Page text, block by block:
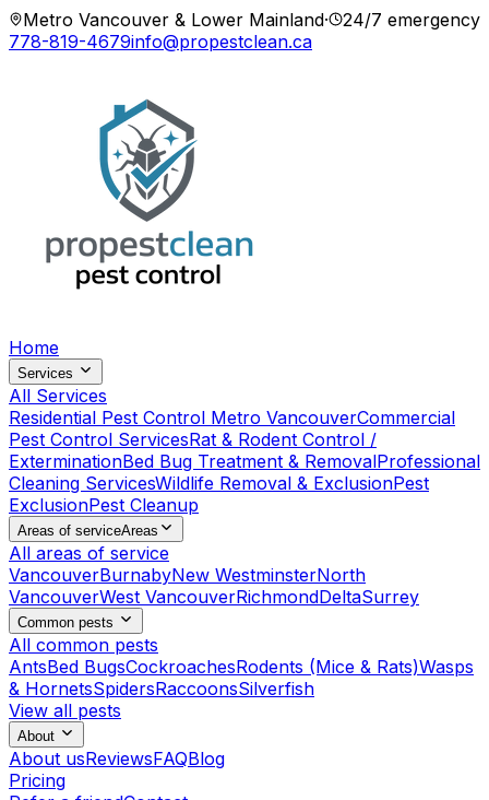
Metro Vancouver & Lower Mainland·
24/7 emergency
778-819-4679info@propestclean.ca
Home
Services
All Services
Residential Pest Control Metro VancouverCommercial
Pest Control ServicesRat & Rodent Control /
ExterminationBed Bug Treatment & RemovalProfessional
Cleaning ServicesWildlife Removal & ExclusionPest
ExclusionPest Cleanup
Areas of serviceAreas
All areas of service
VancouverBurnabyNew WestminsterNorth
VancouverWest VancouverRichmondDeltaSurrey
Common pests
All common pests
AntsBed BugsCockroachesRodents (Mice & Rats)Wasps
& HornetsSpidersRaccoonsSilverfish
View all pests
About
About usReviewsFAQBlog
Pricing